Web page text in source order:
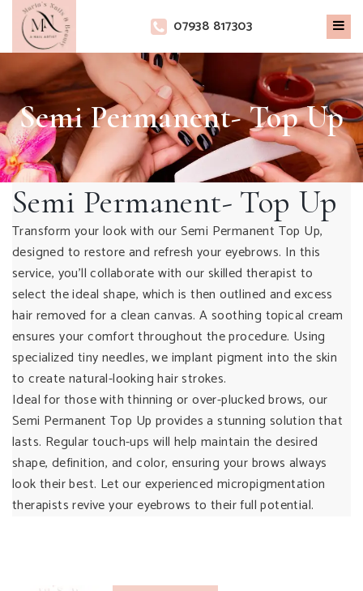
×
07938 817303
Semi Permanent- Top Up
Semi Permanent- Top Up
Transform your look with our Semi Permanent Top Up,
designed to restore and refresh your eyebrows. In this
service, you’ll collaborate with our skilled therapist to
select the ideal shape, which is then outlined and excess
hair removed for a clean canvas. A soothing topical cream
ensures your comfort throughout the procedure. Using
specialized tiny needles, we implant pigment into the skin
to create natural-looking hair strokes.
Ideal for those with thinning or over-plucked brows, our
Semi Permanent Top Up provides a stunning solution that
lasts. Regular touch-ups will help maintain the desired
shape, definition, and color, ensuring your brows always
look their best. Let our experienced micropigmentation
therapists revive your eyebrows to their full potential.